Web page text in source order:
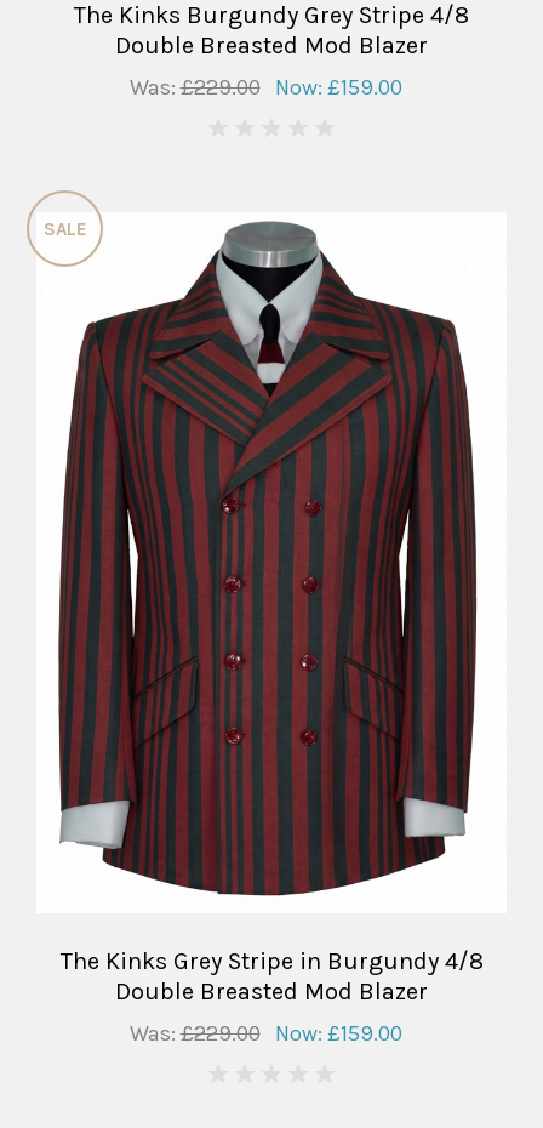
The Kinks Burgundy Grey Stripe 4/8
Double Breasted Mod Blazer
Was:£229.00 Now: £159.00
SALE
The Kinks Grey Stripe in Burgundy 4/8
Double Breasted Mod Blazer
Was:£229.00 Now: £159.00